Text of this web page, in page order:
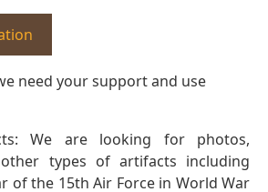
need your support and use
We are looking for photos,
types of artifacts including
of the 15th Air Force in World War